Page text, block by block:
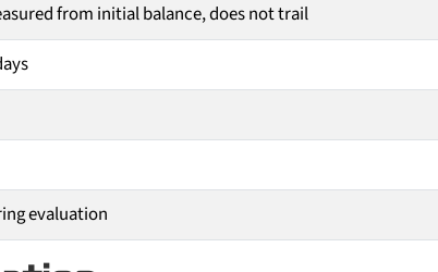
from initial balance, does not trail
evaluation